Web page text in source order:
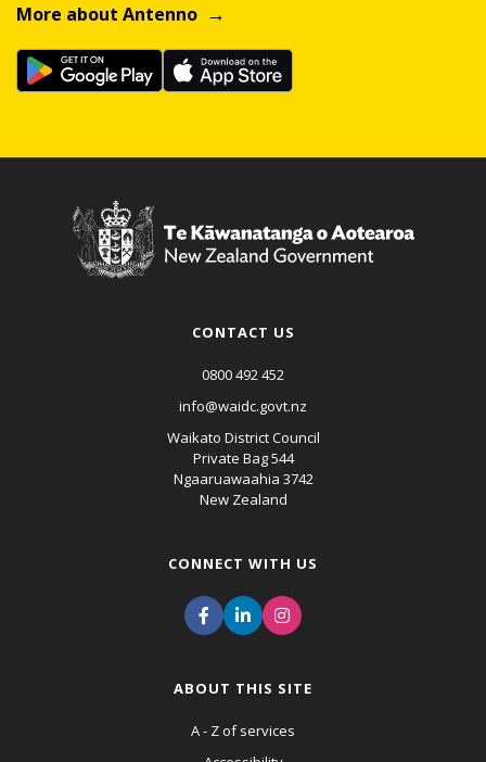
More about Antenno
CONTACT US
0800 492 452
info@waidc.govt.nz
Waikato District Council
Private Bag 544
Ngaaruawaahia 3742
New Zealand
CONNECT WITH US
ABOUT THIS SITE
A - Z of services